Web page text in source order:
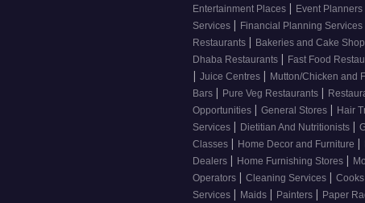
Entertainment Places | Event Planners
Services | Financial Planning Services
Restaurants | Bakeries and Cake
Dhaba Restaurants | Fast Food
| Juice Centres | Mutton/Chicken and
Bars | Pure Veg Restaurants |
Opportunities | General Stores | Hair
Services | Dietitian And Nutritionists |
Classes | Home Decor and Furniture |
Dealers | Home Furnishing Stores |
Operators | Cleaning Services |
Services | Maids | Painters | Paper